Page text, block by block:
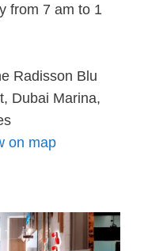
from 7 am to 1
Radisson Blu
Dubai Marina,
on map